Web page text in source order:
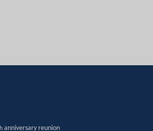
anniversary reunion